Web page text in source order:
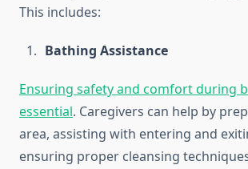
This includes:
Bathing Assistance
Ensuring safety and comfort during
essential. Caregivers can help by
area, assisting with entering and
ensuring proper cleansing